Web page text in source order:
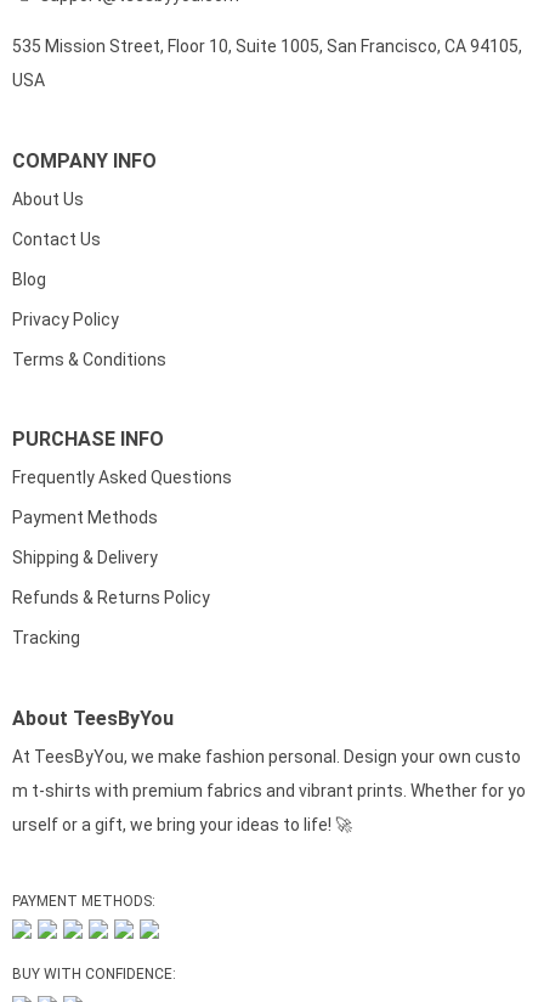
535 Mission Street, Floor 10, Suite 1005, San Francisco, CA 94105,
USA
COMPANY INFO
About Us
Contact Us
Blog
Privacy Policy
Terms & Conditions
PURCHASE INFO
Frequently Asked Questions
Payment Methods
Shipping & Delivery
Refunds & Returns Policy
Tracking
About TeesByYou
At TeesByYou, we make fashion personal. Design your own custo
m t-shirts with premium fabrics and vibrant prints. Whether for yo
urself or a gift, we bring your ideas to life! 🚀
PAYMENT METHODS:
BUY WITH CONFIDENCE: